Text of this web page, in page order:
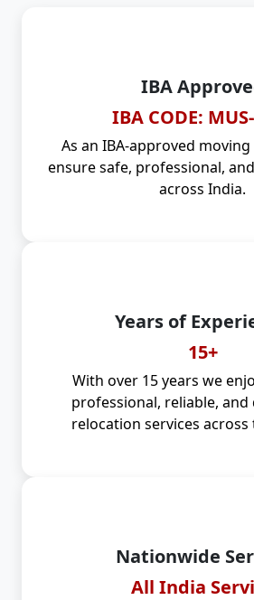
IBA
IBA CODE:
As an IBA-approved
ensure safe, professional,
across India.
Years of
15+
With over 15 years we
professional, reliable, and
relocation services
Nationwide
All India